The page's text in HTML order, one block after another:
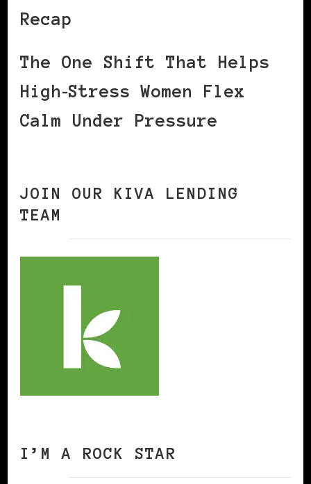
Recap
The One Shift That Helps
High‑Stress Women Flex
Calm Under Pressure
JOIN OUR KIVA LENDING
TEAM
I’M A ROCK STAR